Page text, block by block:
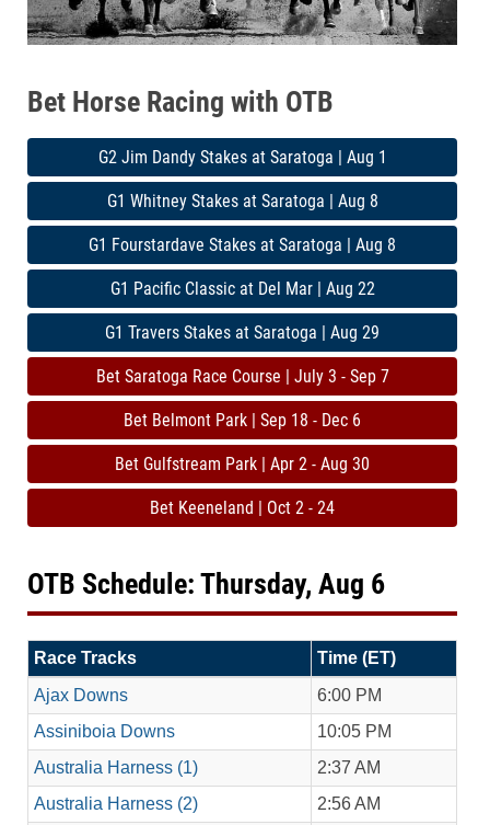
Bet Horse Racing with OTB
G2 Jim Dandy Stakes at Saratoga | Aug 1
G1 Whitney Stakes at Saratoga | Aug 8
G1 Fourstardave Stakes at Saratoga | Aug 8
G1 Pacific Classic at Del Mar | Aug 22
G1 Travers Stakes at Saratoga | Aug 29
Bet Saratoga Race Course | July 3 - Sep 7
Bet Belmont Park | Sep 18 - Dec 6
Bet Gulfstream Park | Apr 2 - Aug 30
Bet Keeneland | Oct 2 - 24
OTB Schedule: Thursday, Aug 6
Race Tracks
Time (ET)
Ajax Downs
6:00 PM
Assiniboia Downs
10:05 PM
Australia Harness (1)
2:37 AM
Australia Harness (2)
2:56 AM